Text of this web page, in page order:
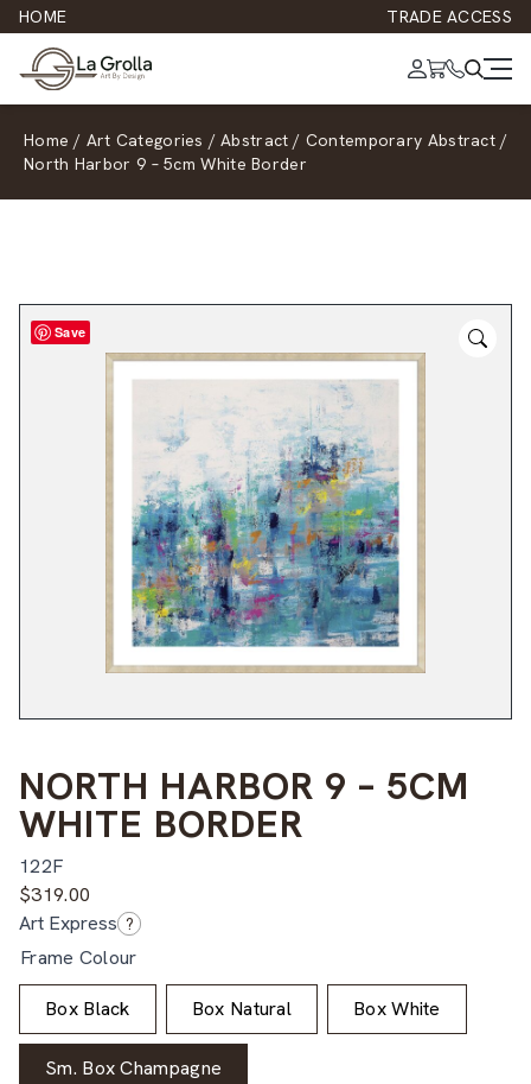
HOME TRADE ACCESS
Home / Art Categories / Abstract / Contemporary Abstract /
North Harbor 9 – 5cm White Border
Save
NORTH HARBOR 9 – 5CM
WHITE BORDER
122F
$319.00
Art Express ?
Frame Colour
Box Black Box Natural Box White
Sm. Box Champagne